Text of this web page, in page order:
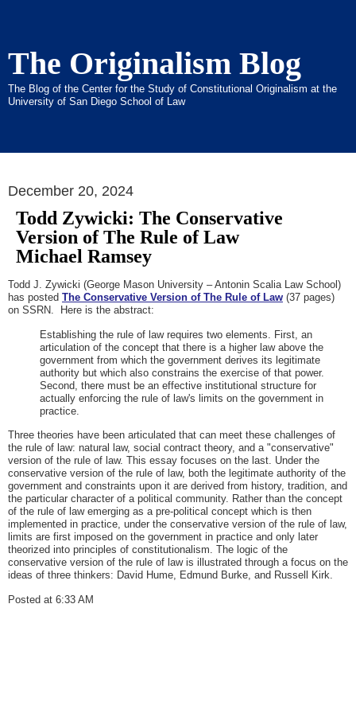
The Originalism Blog
The Blog of the Center for the Study of Constitutional Originalism at the
University of San Diego School of Law
December 20, 2024
Todd Zywicki: The Conservative
Version of The Rule of Law
Michael Ramsey
Todd J. Zywicki (George Mason University – Antonin Scalia Law School)
has posted The Conservative Version of The Rule of Law (37 pages)
on SSRN. Here is the abstract:
Establishing the rule of law requires two elements. First, an
articulation of the concept that there is a higher law above the
government from which the government derives its legitimate
authority but which also constrains the exercise of that power.
Second, there must be an effective institutional structure for
actually enforcing the rule of law's limits on the government in
practice.
Three theories have been articulated that can meet these challenges of
the rule of law: natural law, social contract theory, and a "conservative"
version of the rule of law. This essay focuses on the last. Under the
conservative version of the rule of law, both the legitimate authority of the
government and constraints upon it are derived from history, tradition, and
the particular character of a political community. Rather than the concept
of the rule of law emerging as a pre-political concept which is then
implemented in practice, under the conservative version of the rule of law,
limits are first imposed on the government in practice and only later
theorized into principles of constitutionalism. The logic of the
conservative version of the rule of law is illustrated through a focus on the
ideas of three thinkers: David Hume, Edmund Burke, and Russell Kirk.
Posted at 6:33 AM